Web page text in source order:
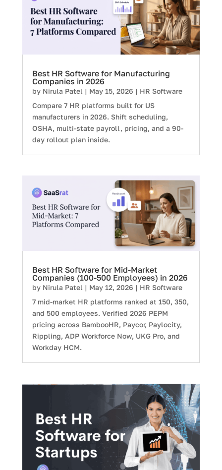
Best HR Software for Manufacturing
Companies in 2026
by Nirula Patel | May 15, 2026 | HR Software
Compare 7 HR platforms built for US
manufacturers in 2026. Shift scheduling,
OSHA, multi-state payroll, pricing, and a 90-
day rollout plan inside.
Best HR Software for Mid-Market
Companies (100-500 Employees) in 2026
by Nirula Patel | May 12, 2026 | HR Software
7 mid-market HR platforms ranked at 150, 350,
and 500 employees. Verified 2026 PEPM
pricing across BambooHR, Paycor, Paylocity,
Rippling, ADP Workforce Now, UKG Pro, and
Workday HCM.